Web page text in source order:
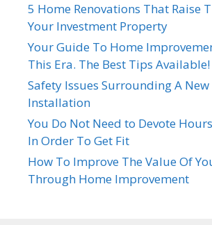
5 Home Renovations That Raise
Your Investment Property
Your Guide To Home
This Era. The Best Tips Available!
Safety Issues Surrounding A New
Installation
You Do Not Need to Devote
In Order To Get Fit
How To Improve The Value Of
Through Home Improvement